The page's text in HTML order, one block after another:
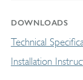
DOWNLOADS
Technical
Installation